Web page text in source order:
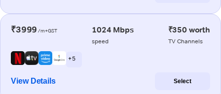
₹3999 /m+GST 1024 Mbps
speed
₹350 worth
TV Channels
+ 5
View Details Select